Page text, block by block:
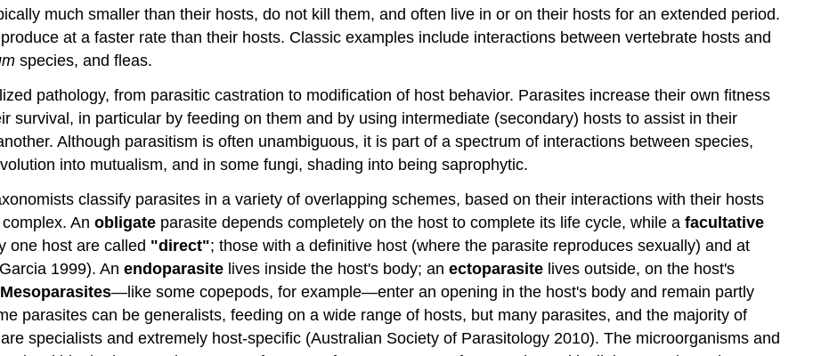
Adelphoparasitism
much smaller than their hosts, do not kill them, and often live in or on their hosts for an extended period.
at a faster rate than their hosts. Classic examples include interactions between vertebrate hosts and
species, and fleas.
pathology, from parasitic castration to modification of host behavior. Parasites increase their own fitness
survival, in particular by feeding on them and by using intermediate (secondary) hosts to assist in their
Although parasitism is often unambiguous, it is part of a spectrum of interactions between species,
into mutualism, and in some fungi, shading into being saprophytic.
classify parasites in a variety of overlapping schemes, based on their interactions with their hosts
An obligate parasite depends completely on the host to complete its life cycle, while a facultative
one host are called "direct"; those with a definitive host (where the parasite reproduces sexually) and at
1999). An endoparasite lives inside the host's body; an ectoparasite lives outside, on the host's
Mesoparasites—like some copepods, for example—enter an opening in the host's body and remain partly
parasites can be generalists, feeding on a wide range of hosts, but many parasites, and the majority of
specialists and extremely host-specific (Australian Society of Parasitology 2010). The microorganisms and